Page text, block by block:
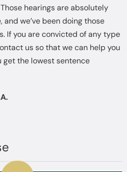
hearings are absolutely
we’ve been doing those
If you are convicted of any type
us so that we can help you
get the lowest sentence